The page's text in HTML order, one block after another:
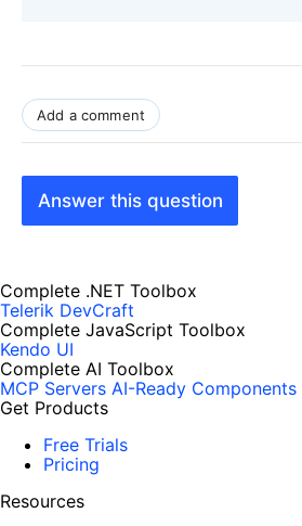
Add a comment
Answer this question
Complete .NET Toolbox
Telerik DevCraft
Complete JavaScript Toolbox
Kendo UI
Complete AI Toolbox
MCP Servers AI-Ready Components
Get Products
Free Trials
Pricing
Resources